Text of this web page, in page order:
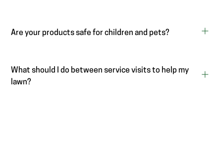
Are your products safe for children and pets?
What should I do between service visits to help my
lawn?